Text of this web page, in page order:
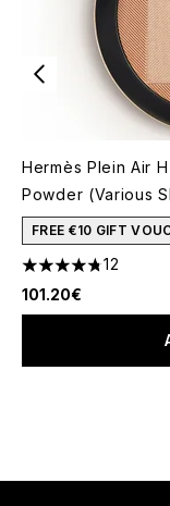
Hermès Plein Air
Powder (Various
FREE €10 GIFT
4.75 stars out of a
12
101.20€